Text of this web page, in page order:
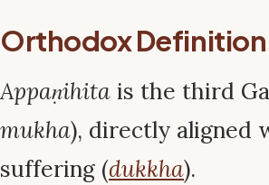
Orthodox Definition
Appaṇihita is the third
mukha), directly aligned
suffering (dukkha).